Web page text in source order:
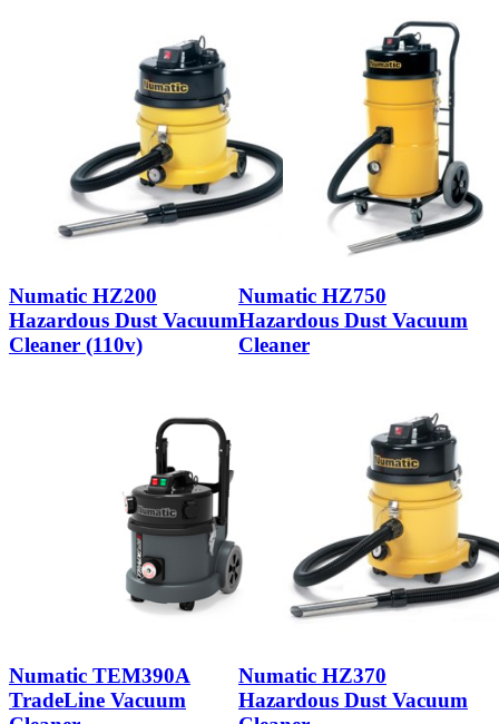
Numatic HZ200
Hazardous Dust Vacuum
Cleaner (110v)
Numatic HZ750
Hazardous Dust Vacuum
Cleaner
Numatic TEM390A
TradeLine Vacuum
Numatic HZ370
Hazardous Dust Vacuum